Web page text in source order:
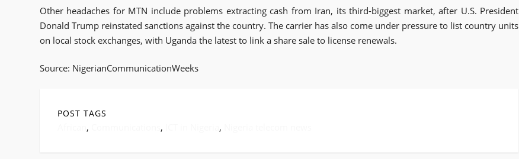
Other headaches for MTN include problems extracting cash from Iran, its third-biggest market, after U.S. President
Donald Trump reinstated sanctions against the country. The carrier has also come under pressure to list country units
on local stock exchanges, with Uganda the latest to link a share sale to license renewals.
Source: NigerianCommunicationWeeks
POST TAGS
, , ,